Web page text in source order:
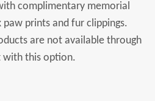
complimentary memorial
paw prints and fur clippings.
are not available through
with this option.